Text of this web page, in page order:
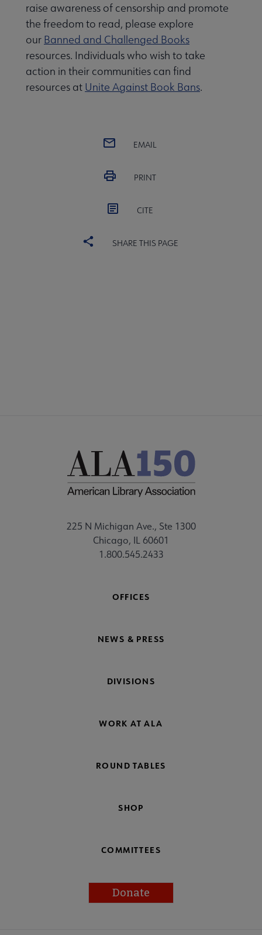
raise awareness of censorship and promote
the freedom to read, please explore
our Banned and Challenged Books
resources. Individuals who wish to take
action in their communities can find
resources at Unite Against Book Bans.
EMAIL
PRINT
CITE
SHARE THIS PAGE
225 N Michigan Ave., Ste 1300
Chicago, IL 60601
1.800.545.2433
OFFICES
NEWS & PRESS
DIVISIONS
WORK AT ALA
ROUND TABLES
SHOP
COMMITTEES
Donate